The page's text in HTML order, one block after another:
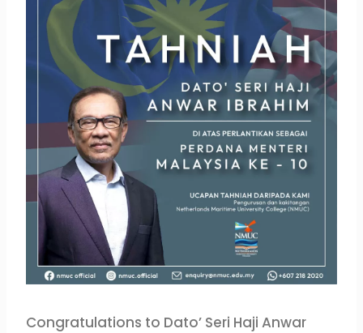
Congratulations to Dato’ Seri Haji Anwar